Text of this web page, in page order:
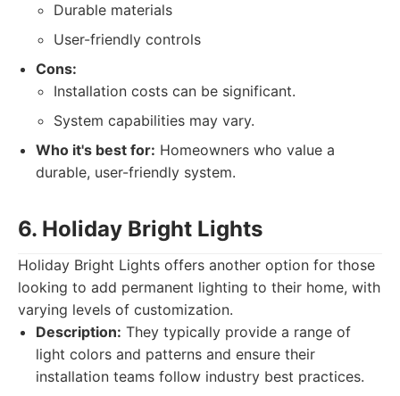
Durable materials
User-friendly controls
Cons:
Installation costs can be significant.
System capabilities may vary.
Who it's best for: Homeowners who value a
durable, user-friendly system.
6. Holiday Bright Lights
Holiday Bright Lights offers another option for those
looking to add permanent lighting to their home, with
varying levels of customization.
Description: They typically provide a range of
light colors and patterns and ensure their
installation teams follow industry best practices.